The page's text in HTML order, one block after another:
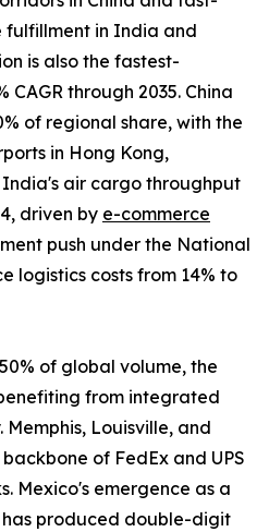
fulfillment in India and
is also the fastest-
CAGR through 2035. China
of regional share, with the
in Hong Kong,
air cargo throughput
driven by e-commerce
push under the National
logistics costs from 14% to
of global volume, the
from integrated
Louisville, and
of FedEx and UPS
Mexico's emergence as a
produced double-digit